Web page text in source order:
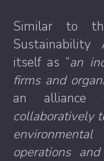
Similar to
Sustainability
itself as “an
firms and
an alliance
collaboratively
operations